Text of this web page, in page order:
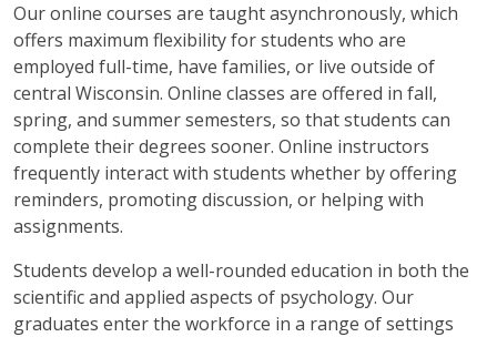
Our online courses are taught asynchronously, which
offers maximum flexibility for students who are
employed full-time, have families, or live outside of
central Wisconsin. Online classes are offered in fall,
spring, and summer semesters, so that students can
complete their degrees sooner. Online instructors
frequently interact with students whether by offering
reminders, promoting discussion, or helping with
assignments.
Students develop a well-rounded education in both the
scientific and applied aspects of psychology. Our
graduates enter the workforce in a range of settings